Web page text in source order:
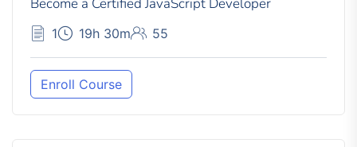
1 19h 30m 55
Enroll Course